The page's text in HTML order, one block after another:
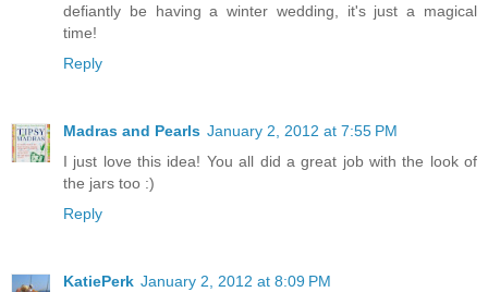
defiantly be having a winter wedding, it's just a magical
time!
Reply
Madras and Pearls January 2, 2012 at 7:55 PM
I just love this idea! You all did a great job with the look of
the jars too :)
Reply
KatiePerk January 2, 2012 at 8:09 PM